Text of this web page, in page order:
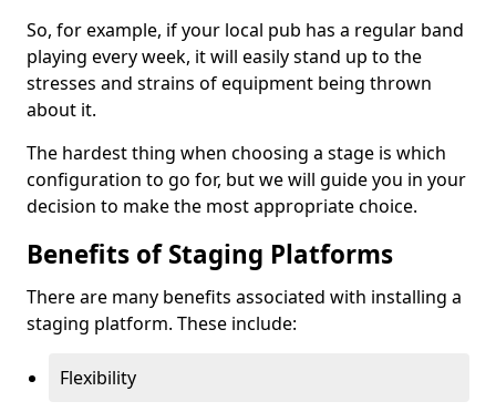
So, for example, if your local pub has a regular band
playing every week, it will easily stand up to the
stresses and strains of equipment being thrown
about it.
The hardest thing when choosing a stage is which
configuration to go for, but we will guide you in your
decision to make the most appropriate choice.
Benefits of Staging Platforms
There are many benefits associated with installing a
staging platform. These include:
Flexibility